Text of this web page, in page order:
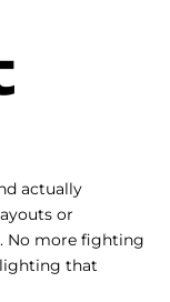
actually
or
No more fighting
that